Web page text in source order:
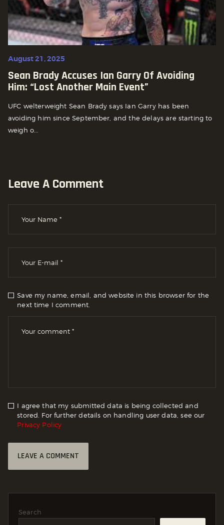
August 21, 2025
Sean Brady Accuses Ian Garry Of Avoiding
Him: “Lost Another Main Event”
UFC welterweight Sean Brady says Ian Garry has been
avoiding him since September, and the delays are starting to
weigh o...
Leave A Comment
Save my name, email, and website in this browser for the
next time I comment.
I agree that my submitted data is being collected and
stored. For further details on handling user data, see our
Privacy Policy
Search